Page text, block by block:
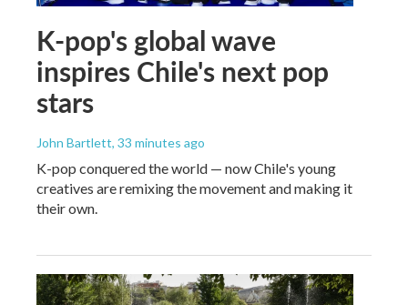
K-pop's global wave
inspires Chile's next pop
stars
John Bartlett, 33 minutes ago
K-pop conquered the world — now Chile's young
creatives are remixing the movement and making it
their own.